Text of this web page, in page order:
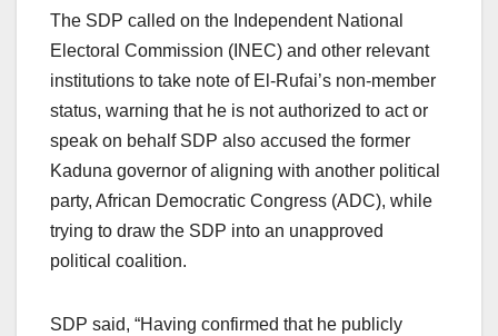
The SDP called on the Independent National
Electoral Commission (INEC) and other relevant
institutions to take note of El-Rufai’s non-member
status, warning that he is not authorized to act or
speak on behalf SDP also accused the former
Kaduna governor of aligning with another political
party, African Democratic Congress (ADC), while
trying to draw the SDP into an unapproved
political coalition.
SDP said, “Having confirmed that he publicly